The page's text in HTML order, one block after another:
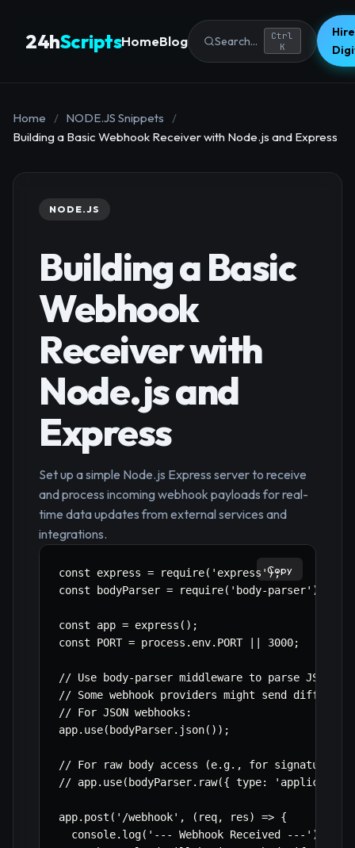
24hScriptsHomeBlog Search...
Ctrl
K
Home / NODE.JS Snippets
/
Building a Basic Webhook Receiver with Node.js and Express
NODE.JS
Building a Basic
Webhook
Receiver with
Node.js and
Express
Set up a simple Node.js Express server to receive
and process incoming webhook payloads for real-
time data updates from external services and
integrations.
const express = require('express');
const bodyParser = require('body-parser');
const app = express();
const PORT = process.env.PORT || 3000;
// Use body-parser middleware to parse JSON
// Some webhook providers might send
// For JSON webhooks:
app.use(bodyParser.json());
// For raw body access (e.g., for signature
// app.use(bodyParser.raw({ type:
app.post('/webhook', (req, res) => {
  console.log('--- Webhook Received ---');
Copy